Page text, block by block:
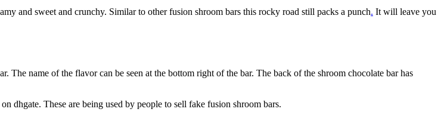
and sweet and crunchy. Similar to other fusion shroom bars this rocky road still packs a punch. It will leave you
name of the flavor can be seen at the bottom right of the bar. The back of the shroom chocolate bar has
dhgate. These are being used by people to sell fake fusion shroom bars.